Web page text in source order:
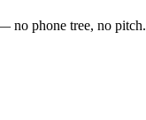
no phone tree, no pitch.